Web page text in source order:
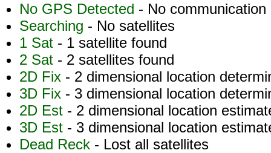
No GPS Detected - No
Searching - No satellites
1 Sat - 1 satellite found
2 Sat - 2 satellites found
2D Fix - 2 dimensional location
3D Fix - 3 dimensional location
2D Est - 2 dimensional location
3D Est - 3 dimensional location
Dead Reck - Lost all satellites